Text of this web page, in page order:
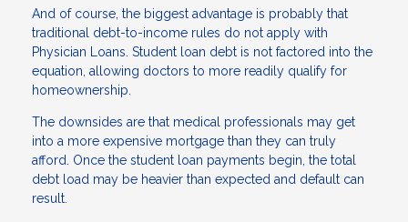
And of course, the biggest advantage is probably that
traditional debt-to-income rules do not apply with
Physician Loans. Student loan debt is not factored into the
equation, allowing doctors to more readily qualify for
homeownership.
The downsides are that medical professionals may get
into a more expensive mortgage than they can truly
afford. Once the student loan payments begin, the total
debt load may be heavier than expected and default can
result.